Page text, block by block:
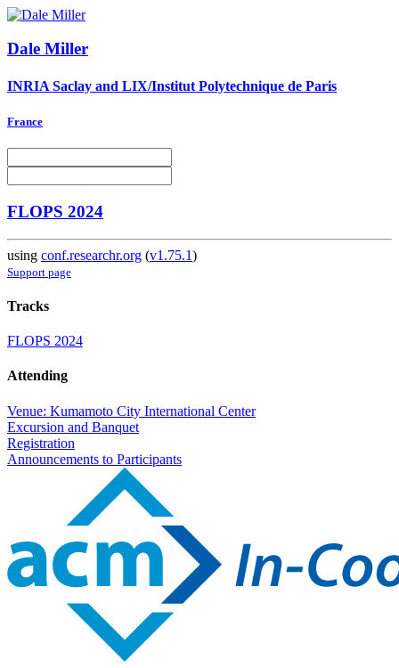
Dale Miller
INRIA Saclay and LIX/Institut Polytechnique de Paris
France
FLOPS 2024
using conf.researchr.org (v1.75.1)
Support page
Tracks
FLOPS 2024
Attending
Venue: Kumamoto City International Center
Excursion and Banquet
Registration
Announcements to Participants